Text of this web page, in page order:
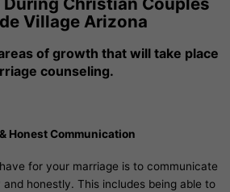
Village Arizona
of growth that will take place
counseling.
Honest Communication
for your marriage is to communicate
honestly. This includes being able to